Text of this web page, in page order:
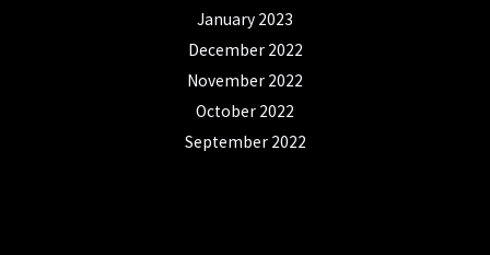
January 2023
December 2022
November 2022
October 2022
September 2022